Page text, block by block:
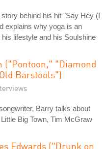
behind his hit "Say Hey (I
explains why yoga is an
his lifestyle and his Soulshine
("Pontoon," "Diamond
Barstools")
Barry talks about
Big Town, Tim McGraw
Edwards ("Drunk on